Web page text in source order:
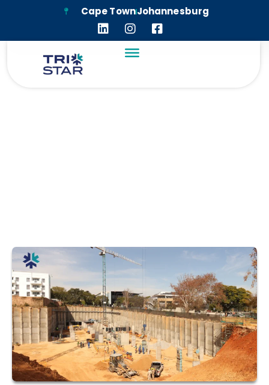
Cape TownJohannesburg